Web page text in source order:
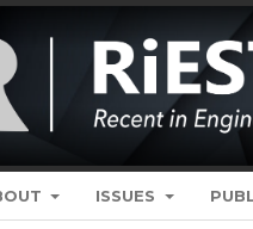
ISSUES